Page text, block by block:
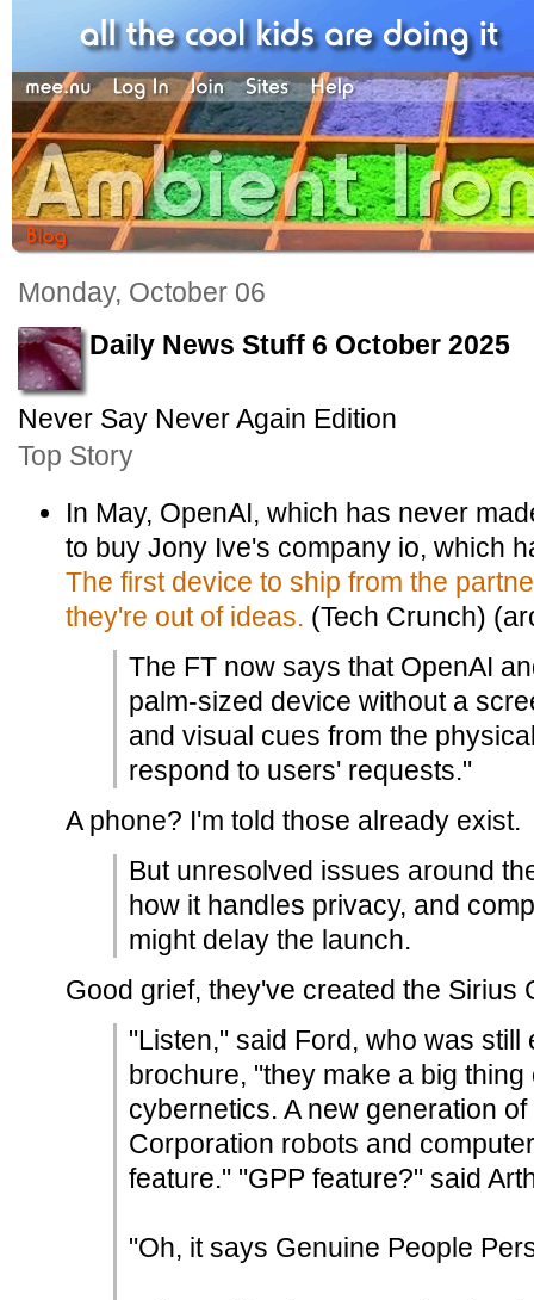
Monday, October 06
Daily News Stuff 6 October 2025
Never Say Never Again Edition
Top Story
In May, OpenAI, which has never
to buy Jony Ive's company io, which
The first device to ship from the
they're out of ideas. (Tech Crunch)
The FT now says that OpenAI
palm-sized device without a
and visual cues from the
respond to users' requests."
A phone? I'm told those already exist.
But unresolved issues around
how it handles privacy, and
might delay the launch.
Good grief, they've created the Sirius
"Listen," said Ford, who was
brochure, "they make a big thing
cybernetics. A new generation
Corporation robots and
feature." "GPP feature?" said
"Oh, it says Genuine People